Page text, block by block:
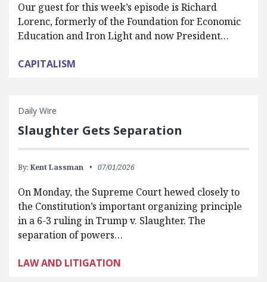
Our guest for this week’s episode is Richard
Lorenc, formerly of the Foundation for Economic
Education and Iron Light and now President…
CAPITALISM
Daily Wire
Slaughter Gets Separation
By: Kent Lassman 07/01/2026
On Monday, the Supreme Court hewed closely to
the Constitution’s important organizing principle
in a 6-3 ruling in Trump v. Slaughter. The
separation of powers…
LAW AND LITIGATION